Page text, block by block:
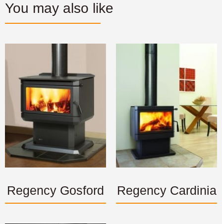
You may also like
Regency Gosford Regency Cardinia